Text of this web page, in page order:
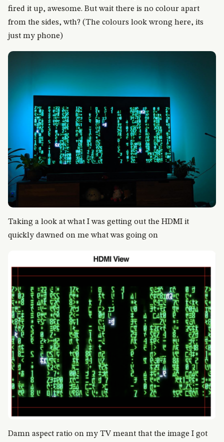
fired it up, awesome. But wait there is no colour apart
from the sides, wth? (The colours look wrong here, its
just my phone)
Taking a look at what I was getting out the HDMI it
quickly dawned on me what was going on
Damn aspect ratio on my TV meant that the image I got